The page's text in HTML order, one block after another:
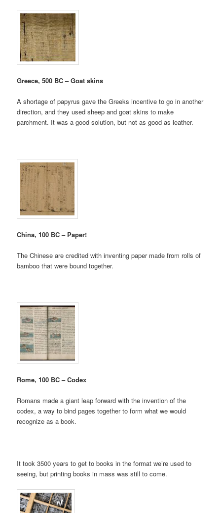
Greece, 500 BC – Goat skins
A shortage of papyrus gave the Greeks incentive to go in another
direction, and they used sheep and goat skins to make
parchment. It was a good solution, but not as good as leather.
China, 100 BC – Paper!
The Chinese are credited with inventing paper made from rolls of
bamboo that were bound together.
Rome, 100 BC – Codex
Romans made a giant leap forward with the invention of the
codex, a way to bind pages together to form what we would
recognize as a book.
It took 3500 years to get to books in the format we’re used to
seeing, but printing books in mass was still to come.